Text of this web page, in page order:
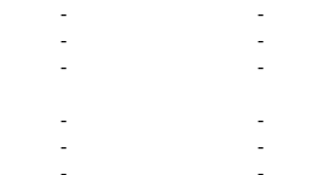
- -
- -
- -
- -
- -